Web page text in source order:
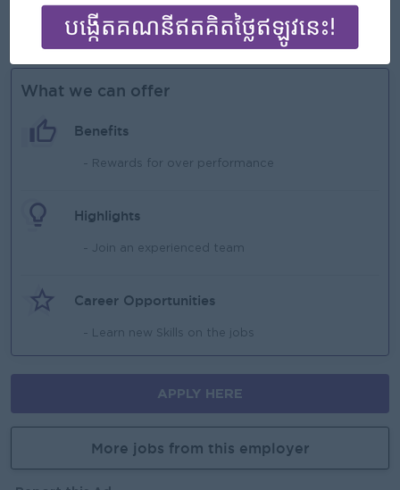
Ability to work under pressure and manage multiple
stores.
What we can offer
Benefits
- Rewards for over performance
Highlights
- Join an experienced team
Career Opportunities
- Learn new Skills on the jobs
APPLY HERE
More jobs from this employer